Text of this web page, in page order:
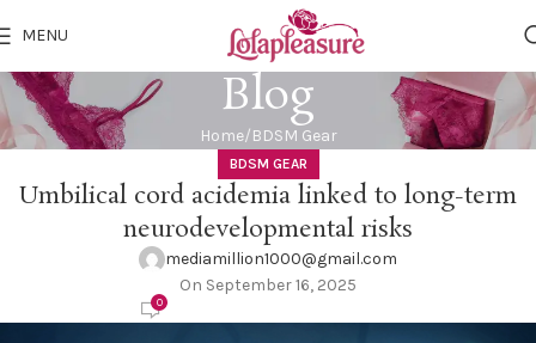
MENU
Blog
Home BDSM Gear
BDSM GEAR
Umbilical cord acidemia linked to long-term
neurodevelopmental risks
mediamillion1000@gmail.com
On September 16, 2025
0